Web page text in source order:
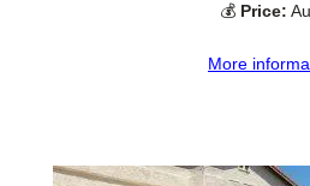
💰 Price:
More